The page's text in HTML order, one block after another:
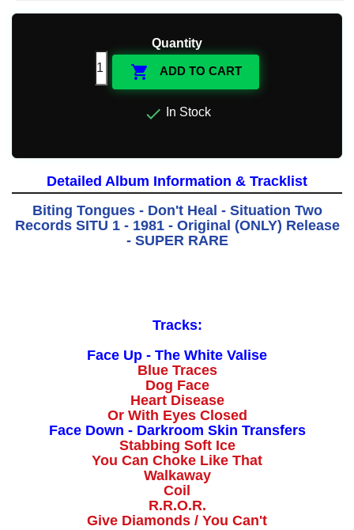
Quantity
 ADD TO CART
 In Stock
Detailed Album Information & Tracklist
Biting Tongues - Don't Heal - Situation Two
Records SITU 1 - 1981 - Original (ONLY) Release
- SUPER RARE
Tracks:
Face Up - The White Valise
Blue Traces
Dog Face
Heart Disease
Or With Eyes Closed
Face Down - Darkroom Skin Transfers
Stabbing Soft Ice
You Can Choke Like That
Walkaway
Coil
R.R.O.R.
Give Diamonds / You Can't